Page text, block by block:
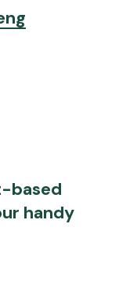
based
handy